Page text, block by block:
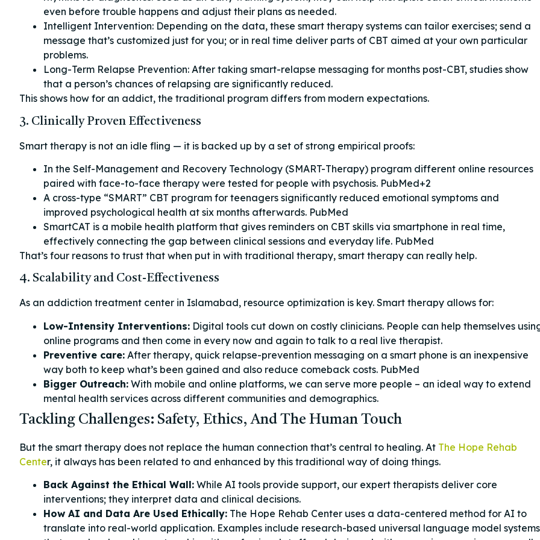
even before trouble happens and adjust their plans as needed.
Intelligent Intervention: Depending on the data, these smart therapy systems can tailor exercises; send a
message that’s customized just for you; or in real time deliver parts of CBT aimed at your own particular
problems.
Long-Term Relapse Prevention: After taking smart-relapse messaging for months post-CBT, studies show
that a person’s chances of relapsing are significantly reduced.
This shows how for an addict, the traditional program differs from modern expectations.
3. Clinically Proven Effectiveness
Smart therapy is not an idle fling — it is backed up by a set of strong empirical proofs:
In the Self-Management and Recovery Technology (SMART-Therapy) program different online resources
paired with face-to-face therapy were tested for people with psychosis. PubMed+2
A cross-type “SMART” CBT program for teenagers significantly reduced emotional symptoms and
improved psychological health at six months afterwards. PubMed
SmartCAT is a mobile health platform that gives reminders on CBT skills via smartphone in real time,
effectively connecting the gap between clinical sessions and everyday life. PubMed
That’s four reasons to trust that when put in with traditional therapy, smart therapy can really help.
4. Scalability and Cost-Effectiveness
As an addiction treatment center in Islamabad, resource optimization is key. Smart therapy allows for:
Low-Intensity Interventions: Digital tools cut down on costly clinicians. People can help themselves
online programs and then come in every now and again to talk to a real live therapist.
Preventive care: After therapy, quick relapse-prevention messaging on a smart phone is an inexpensive
way both to keep what’s been gained and also reduce comeback costs. PubMed
Bigger Outreach: With mobile and online platforms, we can serve more people – an ideal way to extend
mental health services across different communities and demographics.
Tackling Challenges: Safety, Ethics, And The Human Touch
But the smart therapy does not replace the human connection that’s central to healing. At The Hope Rehab
Center, it always has been related to and enhanced by this traditional way of doing things.
Back Against the Ethical Wall: While AI tools provide support, our expert therapists deliver core
interventions; they interpret data and clinical decisions.
How AI and Data Are Used Ethically: The Hope Rehab Center uses a data-centered method for AI to
translate into real-world application. Examples include research-based universal language model systems